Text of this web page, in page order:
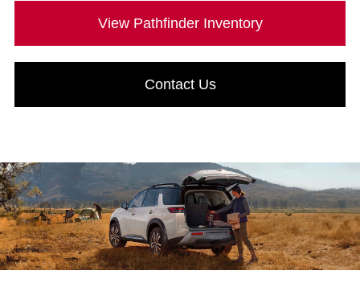
View Pathfinder Inventory
Contact Us